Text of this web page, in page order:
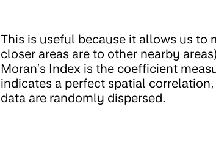
This is useful because it allows us to
closer areas are to other nearby
Moran’s Index is the coefficient
indicates a perfect spatial
data are randomly dispersed.